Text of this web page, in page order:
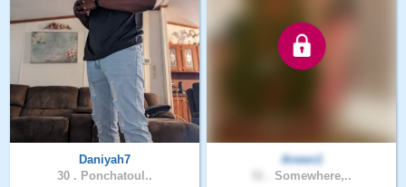
Daniyah7
30 . Ponchatoul..
Arwen1
Somewhere,..